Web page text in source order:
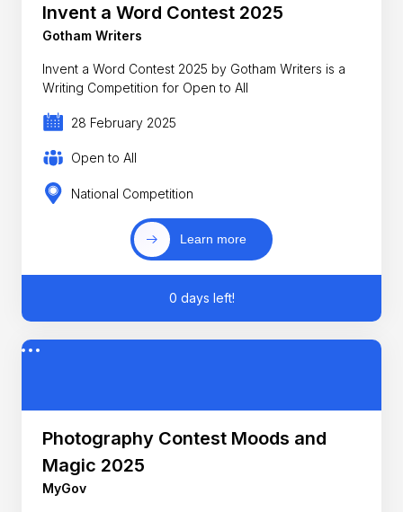
Invent a Word Contest 2025
Gotham Writers
Invent a Word Contest 2025 by Gotham Writers is a
Writing Competition for Open to All
28 February 2025
Open to All
National Competition
Learn more
0 days left!
Photography Contest Moods and
Magic 2025
MyGov